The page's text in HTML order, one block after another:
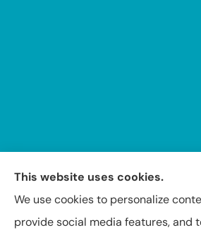
This website uses cookies.
We use cookies to personalize
provide social media features, and